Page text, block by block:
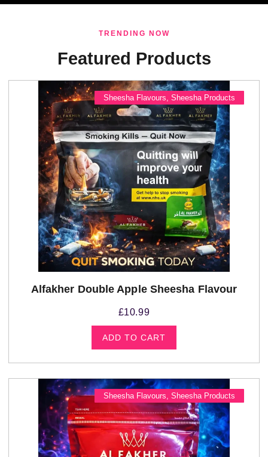
TRENDING NOW
Featured Products
Sheesha Flavours Sheesha Products
Alfakher Double Apple Sheesha Flavour
£10.99
ADD TO CART
Sheesha Flavours Sheesha Products